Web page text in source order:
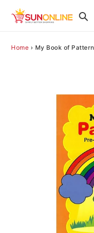
Home › My Book of